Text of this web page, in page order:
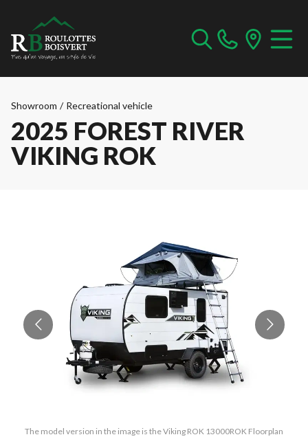
Showroom / Recreational vehicle
2025 FOREST RIVER
VIKING ROK
The model version in the image is the Viking ROK 13000ROK Floorplan